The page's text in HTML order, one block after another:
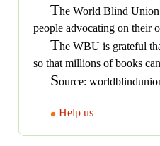
The World Blind Union
people advocating on their
The WBU is grateful
so that millions of books
Source:
Help us